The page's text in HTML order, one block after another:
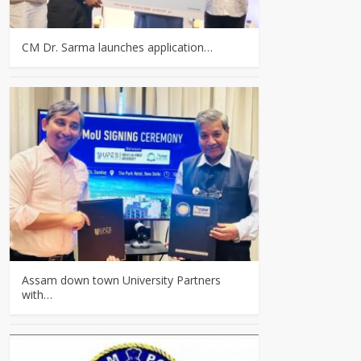
CM Dr. Sarma launches application…
Assam down town University Partners
with…